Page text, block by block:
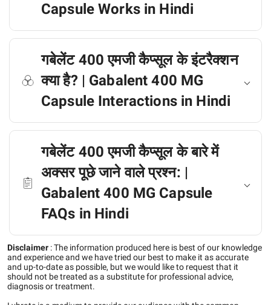
Capsule Works in Hindi
गबेलेंट 400 एमजी कैप्सूल के इंटरैक्शन
क्या है? | Gabalent 400 MG
Capsule Interactions in Hindi
गबेलेंट 400 एमजी कैप्सूल के बारे में
अक्सर पूछे जाने वाले प्रश्न: |
Gabalent 400 MG Capsule
FAQs in Hindi
Disclaimer :The information produced here is best of our knowledge
and experience and we have tried our best to make it as accurate
and up-to-date as possible, but we would like to request that it
should not be treated as a substitute for professional advice,
diagnosis or treatment.